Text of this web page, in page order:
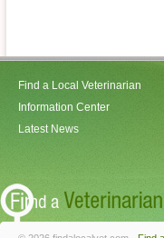
Find a Local Veterinarian
Information Center
Latest News